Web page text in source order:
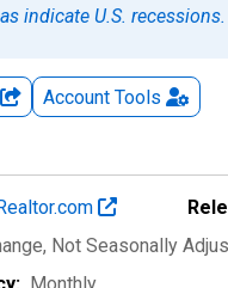
indicate U.S. recessions.
Account Tools
, Not Seasonally